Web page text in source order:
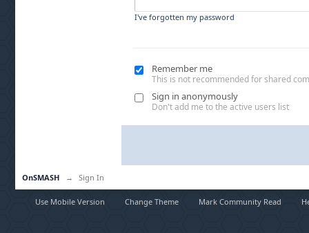
I've forgotten my password
Remember me
This is not recommended for shared
Sign in anonymously
Don't add me to the active users list
OnSMASH → Sign In
Use Mobile Version Change Theme Mark Community Read